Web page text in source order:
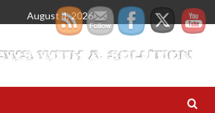
August 4, 2026